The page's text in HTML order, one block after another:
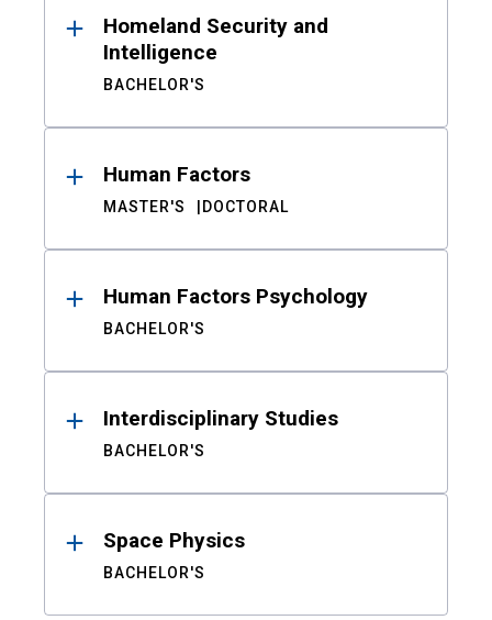
Homeland Security and
Intelligence
BACHELOR'S
Human Factors
MASTER'S DOCTORAL
Human Factors Psychology
BACHELOR'S
Interdisciplinary Studies
BACHELOR'S
Space Physics
BACHELOR'S